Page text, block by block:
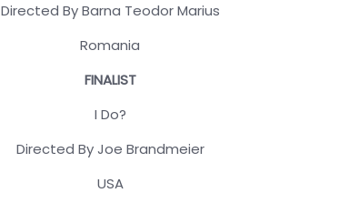
Directed By Barna Teodor Marius
Romania
FINALIST
I Do?
Directed By Joe Brandmeier
USA